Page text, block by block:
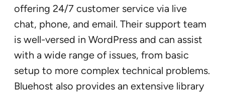
offering 24/7 customer service via live
chat, phone, and email. Their support team
is well-versed in WordPress and can assist
with a wide range of issues, from basic
setup to more complex technical problems.
Bluehost also provides an extensive library